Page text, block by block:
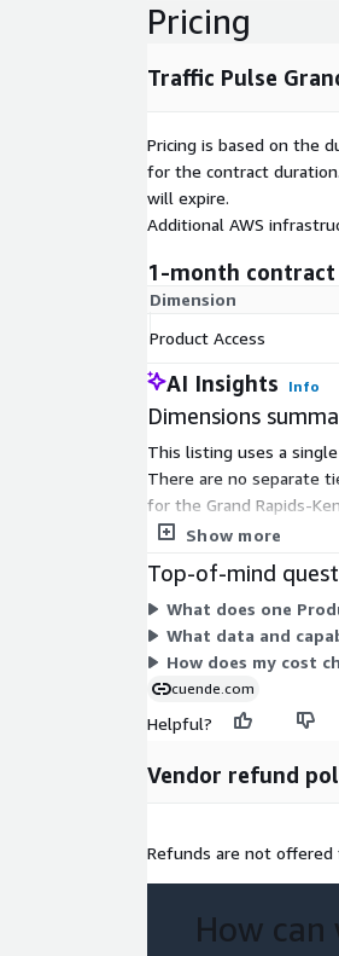
-
development projects.
strategically place new
facilities to optimize
Businesses, particularly
greater visibility and
Location Intelligence
-
In smart city projects,
transportation
traffic conditions, smart
transportation
Environmental
quality and noise
emissions, promoting
implementing traffic
pollution from vehicles
stress and sleep quality.
Format
Pricing
Traffic Pulse
Pricing is based on the
for the contract
will expire.
Additional AWS
1-month contract
Dimension
Product Access
AI Insights Info
Dimensions
This listing uses a
There are no separate
for the Grand Rapids-
many units your contract
Show more
Top-of-mind
What does one
What data and
How does my cost
cuende.com
Helpful?
Vendor refund
Refunds are not
How can